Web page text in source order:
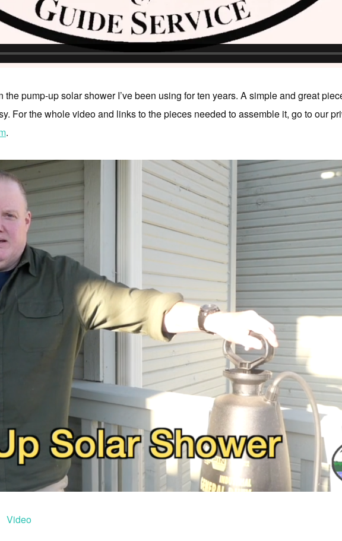
pump-up solar shower I’ve been using for ten years. A simple and great
For the whole video and links to the pieces needed to assemble it, go to our
.
Video